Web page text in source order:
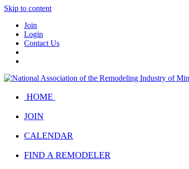
Skip to content
Join
Login
Contact Us
HOME
JOIN
CALENDAR
FIND A REMODELER